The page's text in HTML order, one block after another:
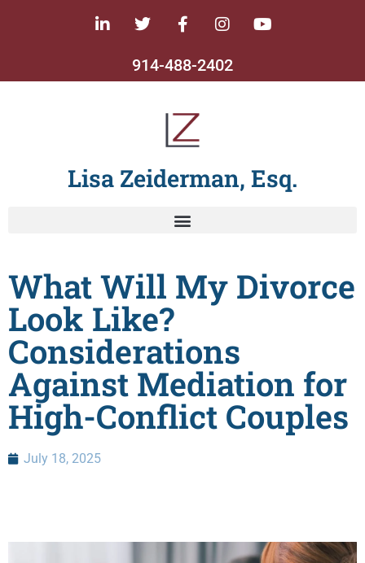
914-488-2402
Lisa Zeiderman, Esq.
What Will My Divorce
Look Like?
Considerations
Against Mediation for
High-Conflict Couples
July 18, 2025